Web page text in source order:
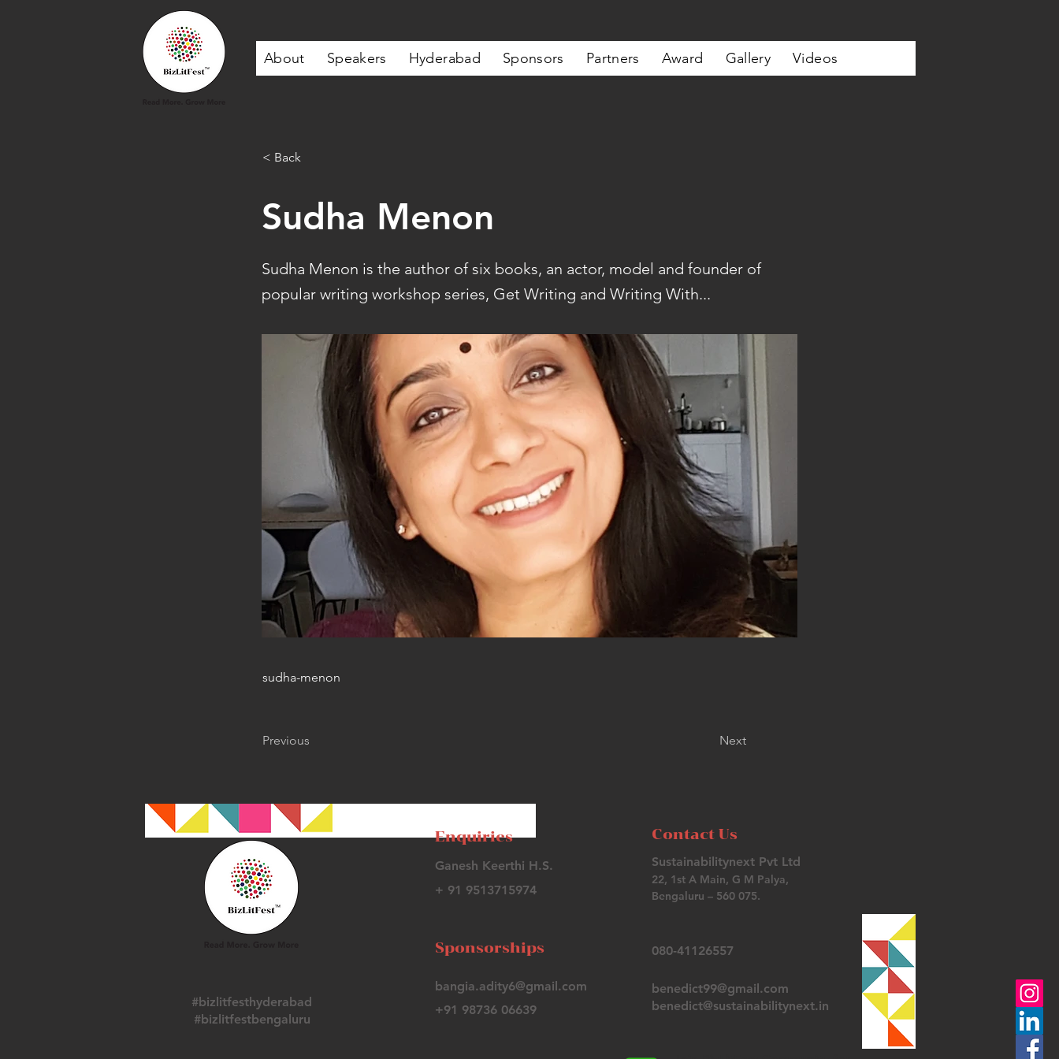
About Speakers Hyderabad Sponsors Partners Award Gallery Videos
< Back
Sudha Menon
Sudha Menon is the author of six books, an actor, model and founder of
popular writing workshop series, Get Writing and Writing With...
sudha-menon
Previous Next
Enquiries
Ganesh Keerthi H.S.
+ 91 9513715974
Sponsorships
#bizlitfesthyderabad
#bizlitfestbengaluru
bangia.adity6@gmail.com
+91 98736 06639
Contact Us
Sustainabilitynext Pvt Ltd
22, 1st A Main, G M Palya,
Bengaluru – 560 075.
080-41126557
benedict99@gmail.com
benedict@sustainabilitynext.in